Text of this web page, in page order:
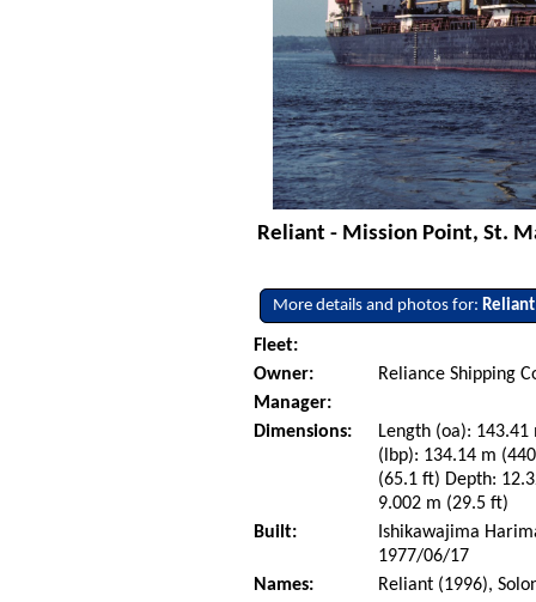
Reliant - Mission Point, St.
More details and photos for: Reliant
Fleet:
Owner:
Reliance Shipping
Manager:
Dimensions:
Length (oa):
(lbp): 134.14 m
(65.1 ft) Depth:
9.002 m (29.5 ft)
Built:
Ishikawajima
1977/06/17
Names:
Reliant (1996),